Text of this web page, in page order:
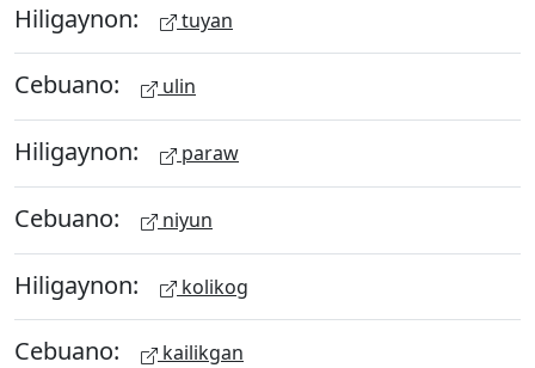
Hiligaynon: tuyan
Cebuano: ulin
Hiligaynon: paraw
Cebuano: niyun
Hiligaynon: kolikog
Cebuano: kailikgan